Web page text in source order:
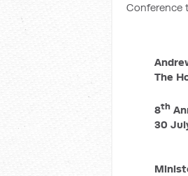
Conference
The
8th
30